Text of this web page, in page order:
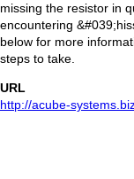
missing the resistor in
encountering
below for more
steps to take.
URL
http://acube-